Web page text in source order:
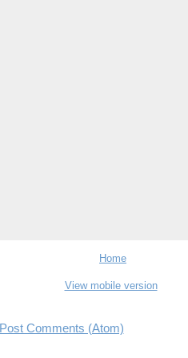
Home
View mobile version
Post Comments (Atom)